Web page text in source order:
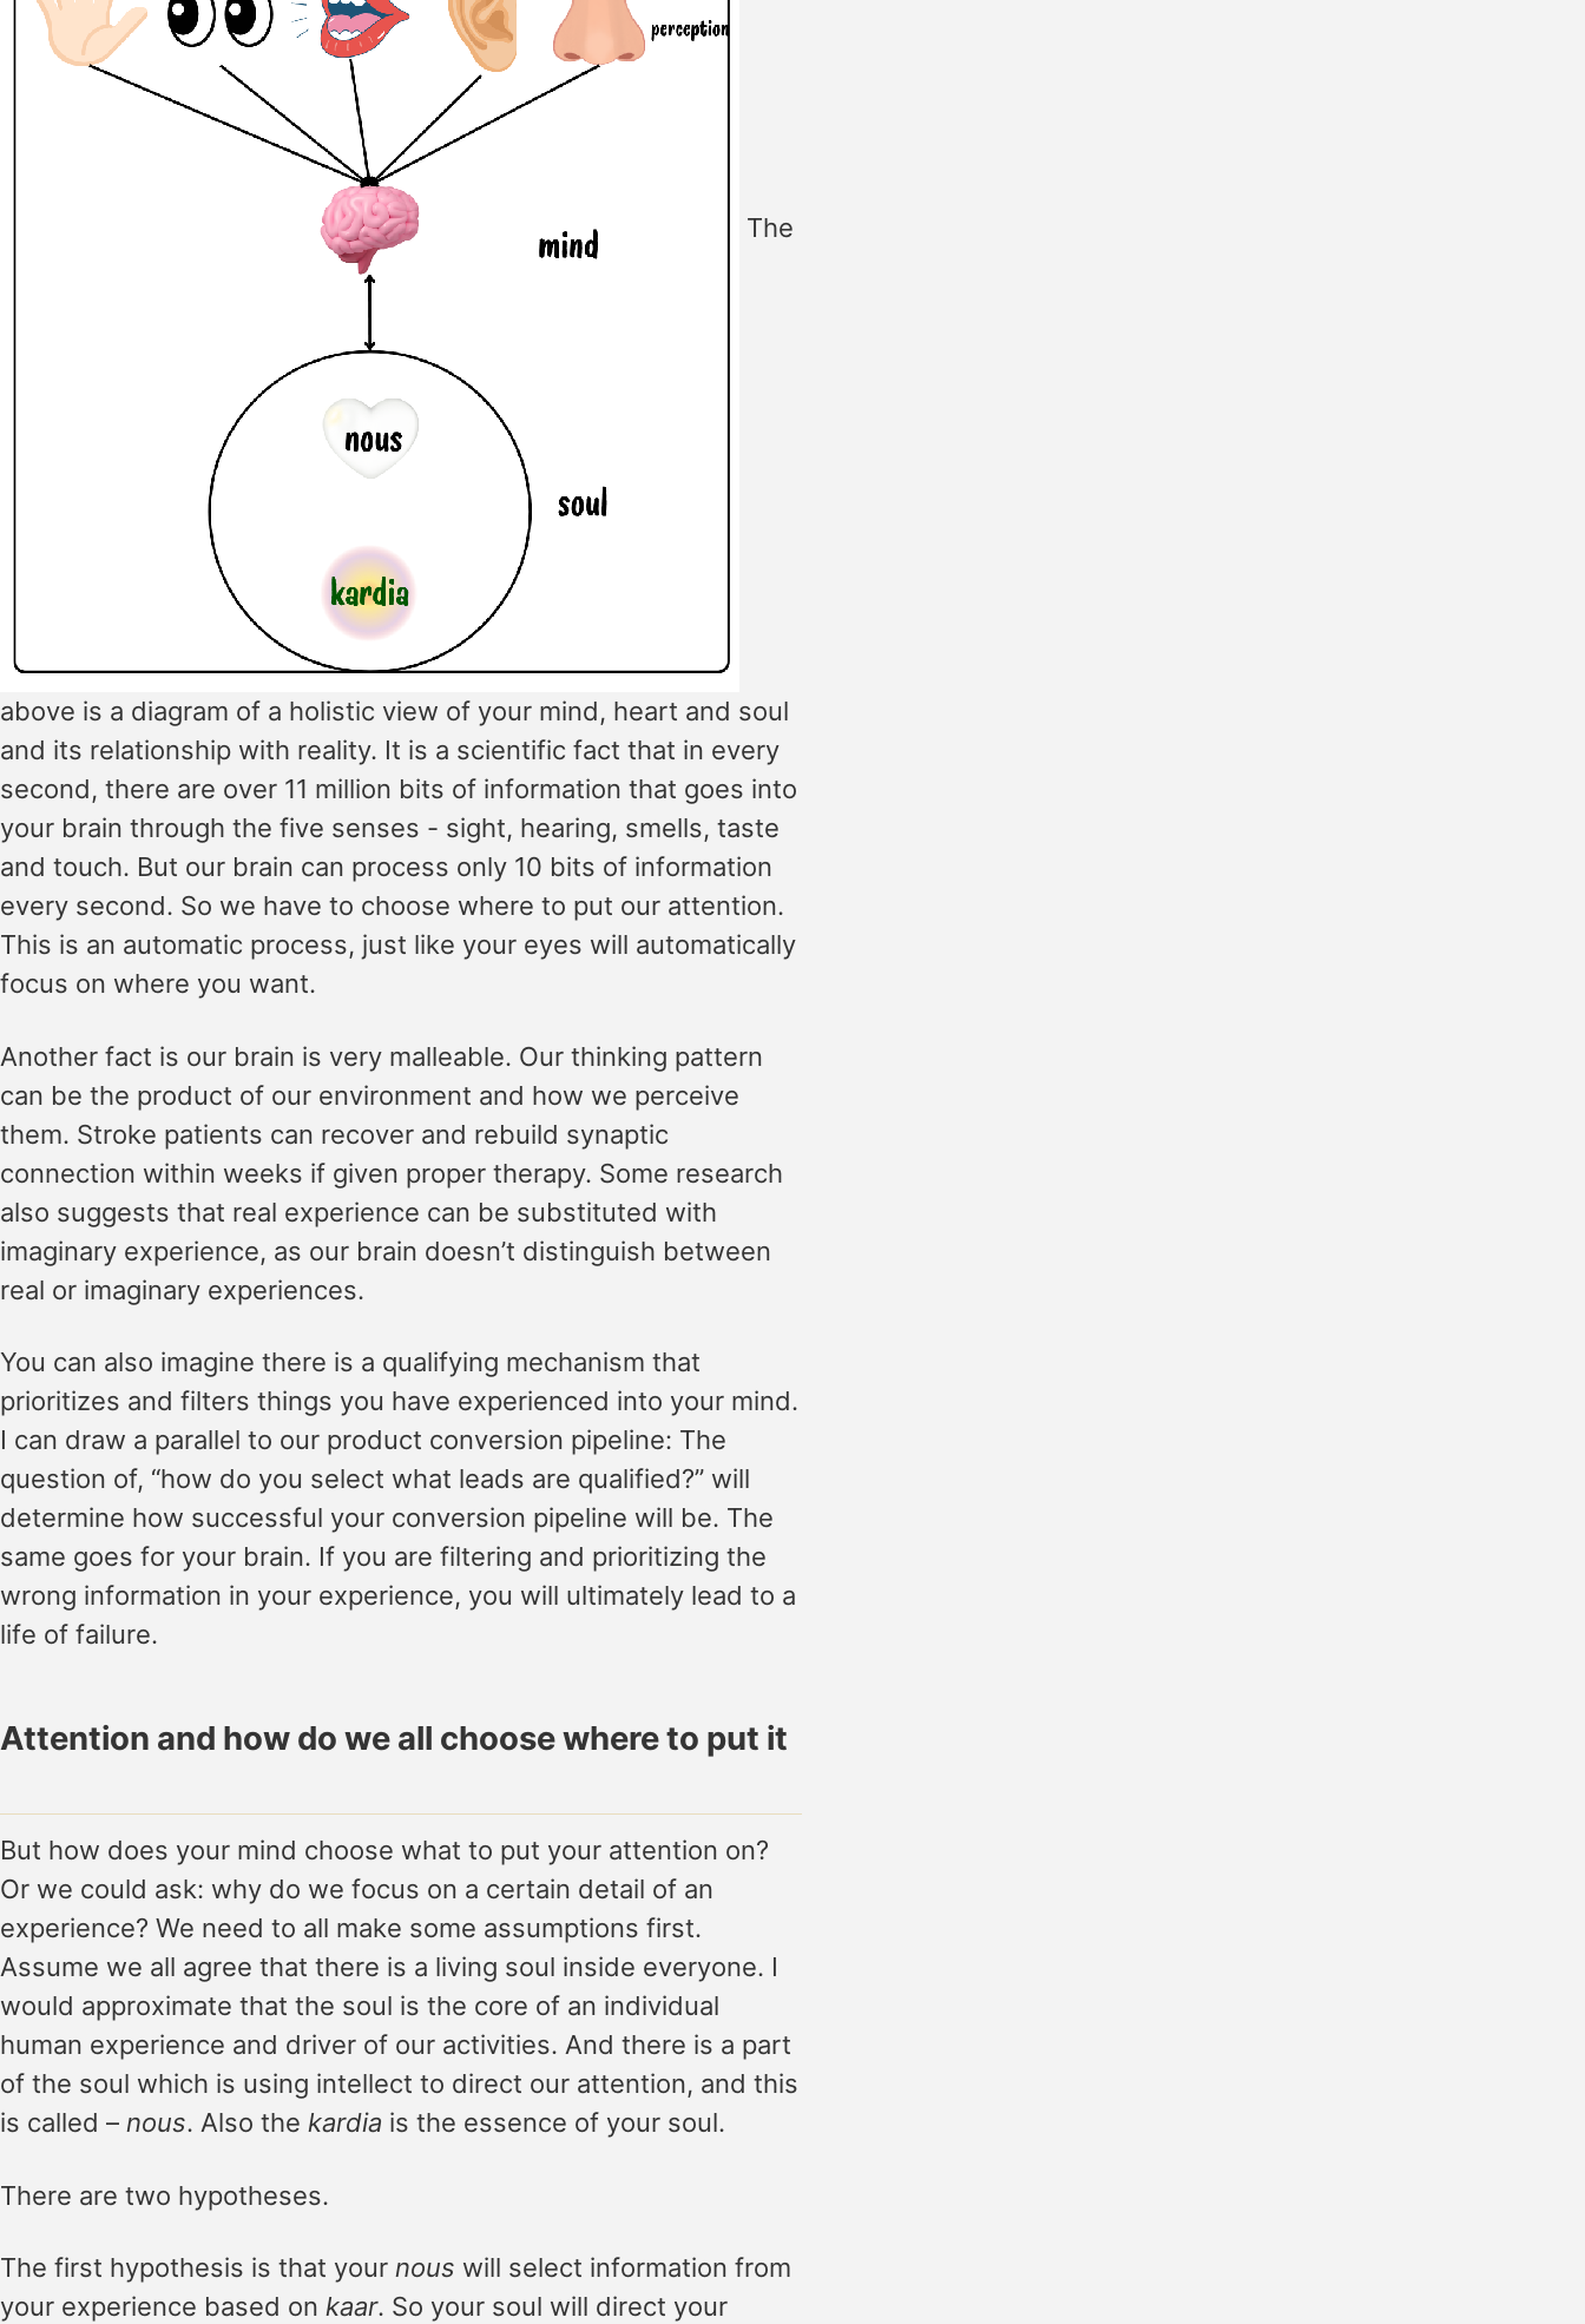
The
above is a diagram of a holistic view of your mind, heart and soul
and its relationship with reality. It is a scientific fact that in every
second, there are over 11 million bits of information that goes into
your brain through the five senses - sight, hearing, smells, taste
and touch. But our brain can process only 10 bits of information
every second. So we have to choose where to put our attention.
This is an automatic process, just like your eyes will automatically
focus on where you want.
Another fact is our brain is very malleable. Our thinking pattern
can be the product of our environment and how we perceive
them. Stroke patients can recover and rebuild synaptic
connection within weeks if given proper therapy. Some research
also suggests that real experience can be substituted with
imaginary experience, as our brain doesn’t distinguish between
real or imaginary experiences.
You can also imagine there is a qualifying mechanism that
prioritizes and filters things you have experienced into your mind.
I can draw a parallel to our product conversion pipeline: The
question of, “how do you select what leads are qualified?” will
determine how successful your conversion pipeline will be. The
same goes for your brain. If you are filtering and prioritizing the
wrong information in your experience, you will ultimately lead to a
life of failure.
Attention and how do we all choose where to put it
But how does your mind choose what to put your attention on?
Or we could ask: why do we focus on a certain detail of an
experience? We need to all make some assumptions first.
Assume we all agree that there is a living soul inside everyone. I
would approximate that the soul is the core of an individual
human experience and driver of our activities. And there is a part
of the soul which is using intellect to direct our attention, and this
is called – nous. Also the kardia is the essence of your soul.
There are two hypotheses.
The first hypothesis is that your nous will select information from
your experience based on kaar. So your soul will direct your